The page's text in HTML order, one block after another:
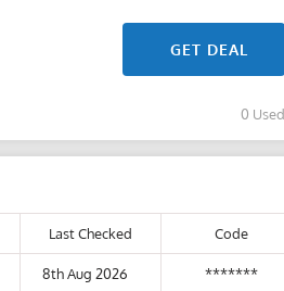
GET DEAL
0 Used
Last Checked Code
8th Aug 2026 *******